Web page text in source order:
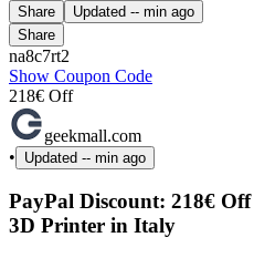
Share Updated -- min ago
Share
na8c7rt2
Show Coupon Code
218€ Off
geekmall.com
•
Updated -- min ago
PayPal Discount: 218€
3D Printer in Italy